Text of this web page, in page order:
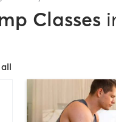
Classes